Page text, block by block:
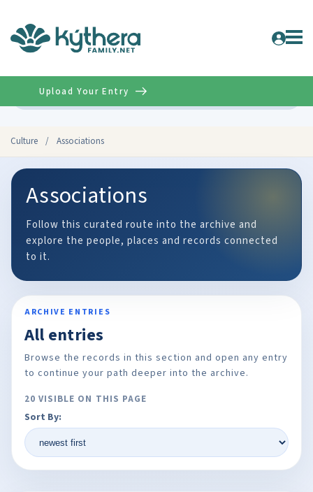
Culture / Associations
Upload Your Entry
Associations
Follow this curated route into the archive and
explore the people, places and records connected
to it.
ARCHIVE ENTRIES
All entries
Browse the records in this section and open any entry
to continue your path deeper into the archive.
20 VISIBLE ON THIS PAGE
Sort By: